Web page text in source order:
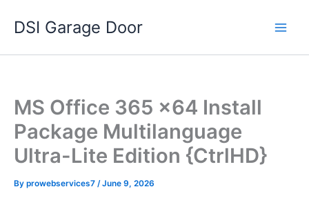
DSI Garage Door
MS Office 365 x64 Install
Package Multilanguage
Ultra-Lite Edition {CtrlHD}
By prowebservices7 /June 9, 2026